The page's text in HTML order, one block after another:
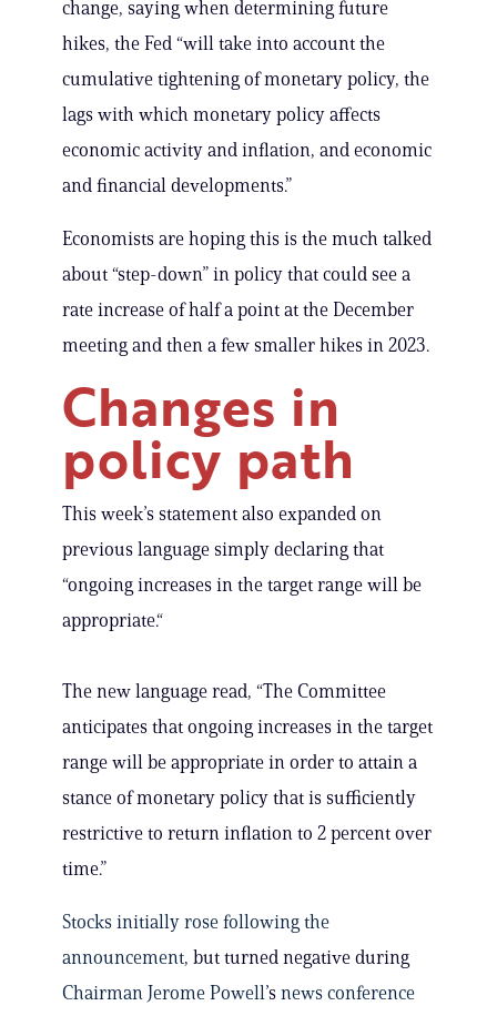
change, saying when determining future
hikes, the Fed “will take into account the
cumulative tightening of monetary policy, the
lags with which monetary policy affects
economic activity and inflation, and economic
and financial developments.”
Economists are hoping this is the much talked
about “step-down” in policy that could see a
rate increase of half a point at the December
meeting and then a few smaller hikes in 2023.
Changes in
policy path
This week’s statement also expanded on
previous language simply declaring that
“ongoing increases in the target range will be
appropriate.“
The new language read, “The Committee
anticipates that ongoing increases in the target
range will be appropriate in order to attain a
stance of monetary policy that is sufficiently
restrictive to return inflation to 2 percent over
time.”
Stocks initially rose following the
announcement, but turned negative during
Chairman Jerome Powell’s news conference